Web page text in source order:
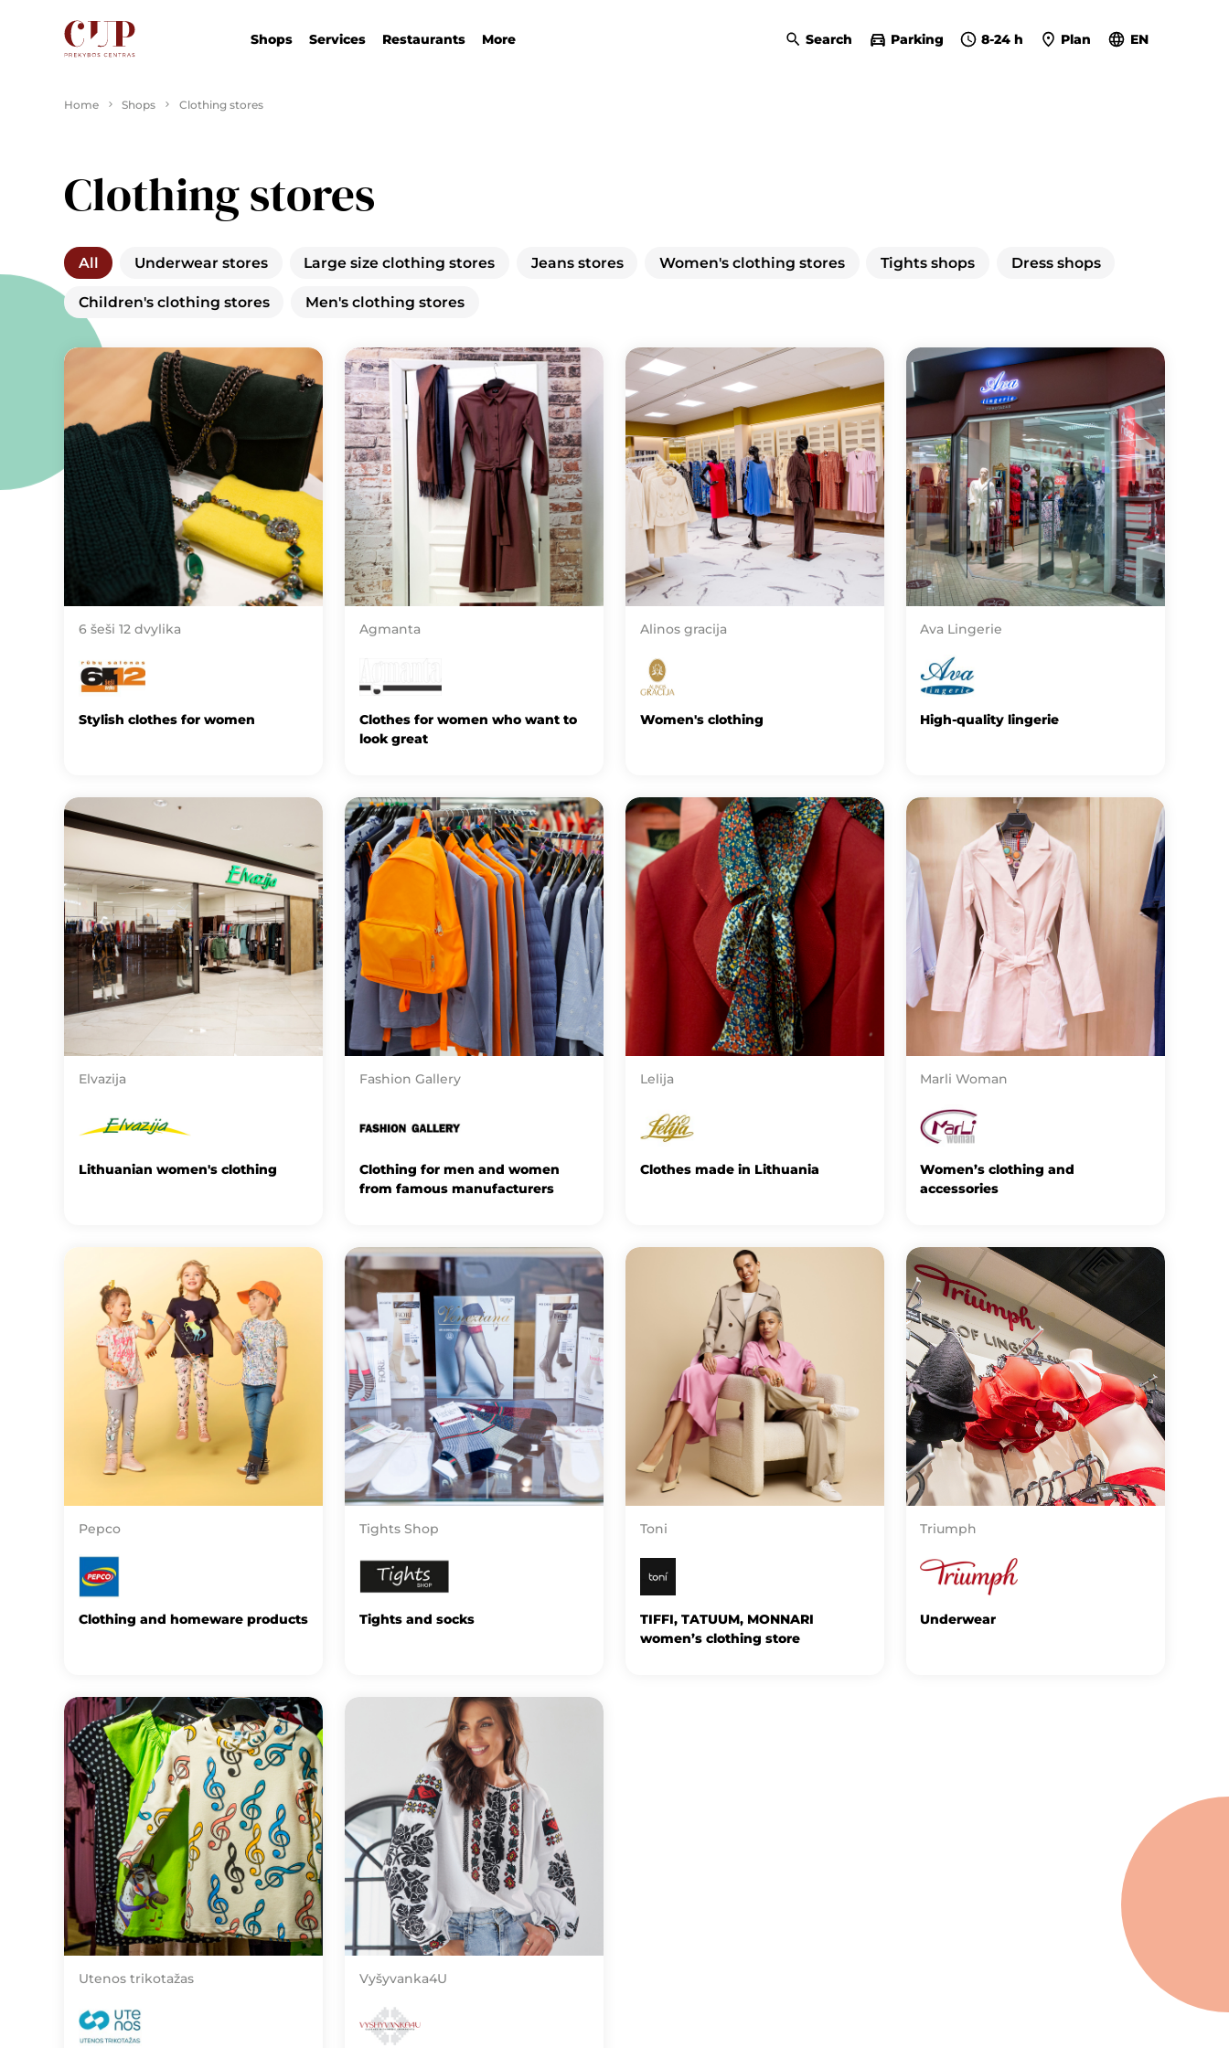
Shops Services Restaurants More Search Parking 8-24 h Plan EN
Home Shops Clothing stores
Clothing stores
All Underwear stores Large size clothing stores Jeans stores Women's clothing stores Tights shops Dress shops
Children's clothing stores Men's clothing stores
6 šeši 12 dvylika
Stylish clothes for women
Agmanta
Clothes for women who want to
look great
Alinos gracija
Women's clothing
Ava Lingerie
High-quality lingerie
Elvazija
Lithuanian women's clothing
Fashion Gallery
Clothing for men and women
from famous manufacturers
Lelija
Clothes made in Lithuania
Marli Woman
Women’s clothing and
accessories
Pepco
Clothing and homeware products
Tights Shop
Tights and socks
Toni
TIFFI, TATUUM, MONNARI
women’s clothing store
Triumph
Underwear
Utenos trikotažas Vyšyvanka4U